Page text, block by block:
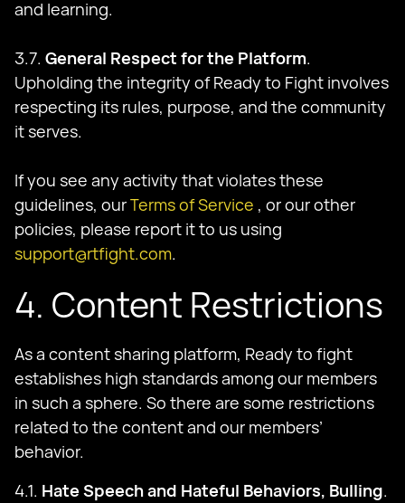
and learning.
3.7. General Respect for the Platform.
Upholding the integrity of Ready to Fight involves
respecting its rules, purpose, and the community
it serves.
If you see any activity that violates these
guidelines, ourTerms of Service , or our other
policies, please report it to us using
support@rtfight.com.
4. Content Restrictions
As a content sharing platform, Ready to fight
establishes high standards among our members
in such a sphere. So there are some restrictions
related to the content and our members’
behavior.
4.1. Hate Speech and Hateful Behaviors, Bulling.